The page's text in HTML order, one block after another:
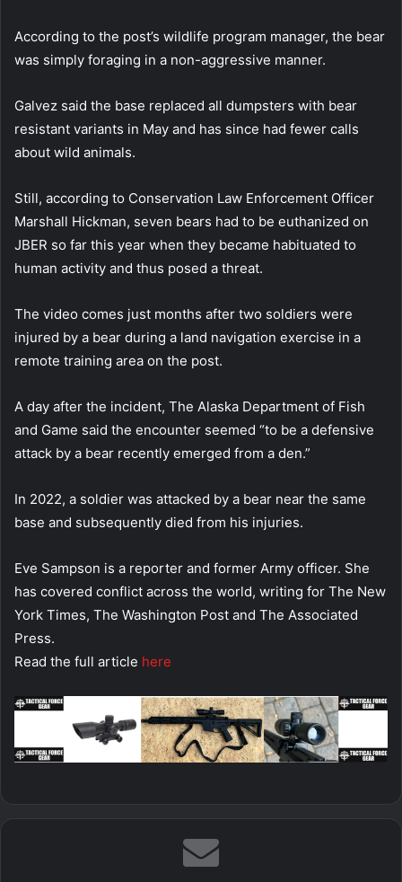
According to the post’s wildlife program manager, the bear
was simply foraging in a non-aggressive manner.
Galvez said the base replaced all dumpsters with bear
resistant variants in May and has since had fewer calls
about wild animals.
Still, according to Conservation Law Enforcement Officer
Marshall Hickman, seven bears had to be euthanized on
JBER so far this year when they became habituated to
human activity and thus posed a threat.
The video comes just months after two soldiers were
injured by a bear during a land navigation exercise in a
remote training area on the post.
A day after the incident, The Alaska Department of Fish
and Game said the encounter seemed “to be a defensive
attack by a bear recently emerged from a den.”
In 2022, a soldier was attacked by a bear near the same
base and subsequently died from his injuries.
Eve Sampson is a reporter and former Army officer. She
has covered conflict across the world, writing for The New
York Times, The Washington Post and The Associated
Press.
Read the full article here